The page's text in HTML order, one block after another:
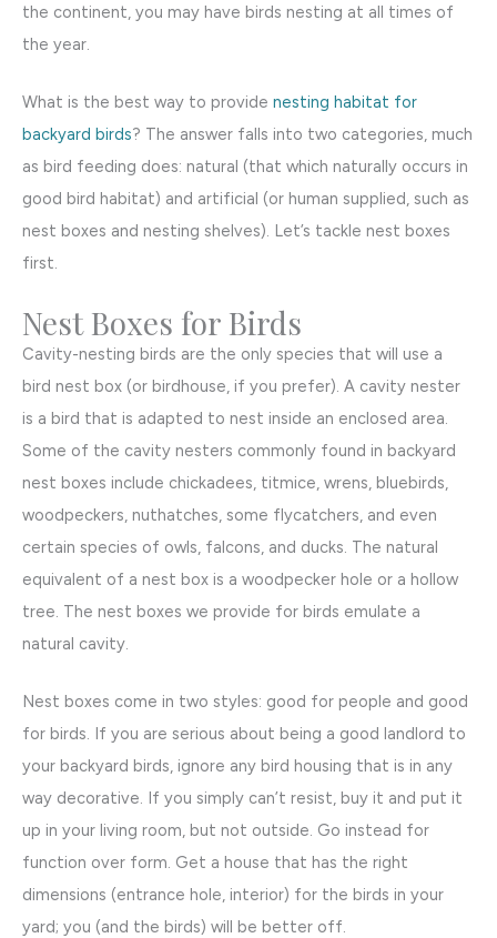
the continent, you may have birds nesting at all times of
the year.
What is the best way to provide nesting habitat for
backyard birds? The answer falls into two categories, much
as bird feeding does: natural (that which naturally occurs in
good bird habitat) and artificial (or human supplied, such as
nest boxes and nesting shelves). Let’s tackle nest boxes
first.
Nest Boxes for Birds
Cavity-nesting birds are the only species that will use a
bird nest box (or birdhouse, if you prefer). A cavity nester
is a bird that is adapted to nest inside an enclosed area.
Some of the cavity nesters commonly found in backyard
nest boxes include chickadees, titmice, wrens, bluebirds,
woodpeckers, nuthatches, some flycatchers, and even
certain species of owls, falcons, and ducks. The natural
equivalent of a nest box is a woodpecker hole or a hollow
tree. The nest boxes we provide for birds emulate a
natural cavity.
Nest boxes come in two styles: good for people and good
for birds. If you are serious about being a good landlord to
your backyard birds, ignore any bird housing that is in any
way decorative. If you simply can’t resist, buy it and put it
up in your living room, but not outside. Go instead for
function over form. Get a house that has the right
dimensions (entrance hole, interior) for the birds in your
yard; you (and the birds) will be better off.